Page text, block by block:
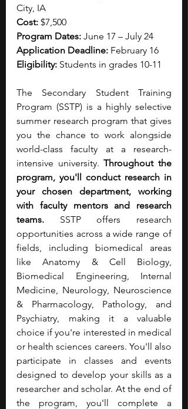
City, IA
Cost: $7,500
Program Dates: June 17 – July 24
Application Deadline: February 16
Eligibility: Students in grades 10-11
The Secondary Student Training
Program (SSTP) is a highly selective
summer research program that gives
you the chance to work alongside
world-class faculty at a research-
intensive university. Throughout the
program, you'll conduct research in
your chosen department, working
with faculty mentors and research
teams. SSTP offers research
opportunities across a wide range of
fields, including biomedical areas
like Anatomy & Cell Biology,
Biomedical Engineering, Internal
Medicine, Neurology, Neuroscience
& Pharmacology, Pathology, and
Psychiatry, making it a valuable
choice if you're interested in medical
or health sciences careers. You'll also
participate in classes and events
designed to develop your skills as a
researcher and scholar. At the end of
the program, you'll complete a